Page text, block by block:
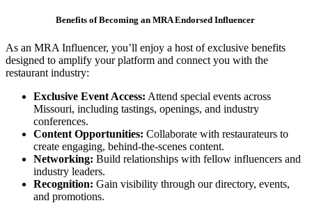
Benefits of Becoming an MRA Endorsed Influencer
As an MRA Influencer, you’ll enjoy a host of exclusive benefits
designed to amplify your platform and connect you with the
restaurant industry:
Exclusive Event Access: Attend special events across
Missouri, including tastings, openings, and industry
conferences.
Content Opportunities: Collaborate with restaurateurs to
create engaging, behind-the-scenes content.
Networking: Build relationships with fellow influencers and
industry leaders.
Recognition: Gain visibility through our directory, events,
and promotions.